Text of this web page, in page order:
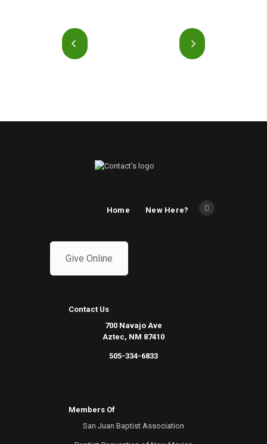
Home New Here?
Give Online
Contact Us
700 Navajo Ave
Aztec, NM 87410
505-334-6833
Members Of
San Juan Baptist Association